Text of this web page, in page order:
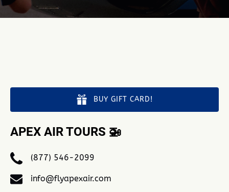
BUY GIFT CARD!
APEX AIR TOURS 🚁
(877) 546-2099
info@flyapexair.com